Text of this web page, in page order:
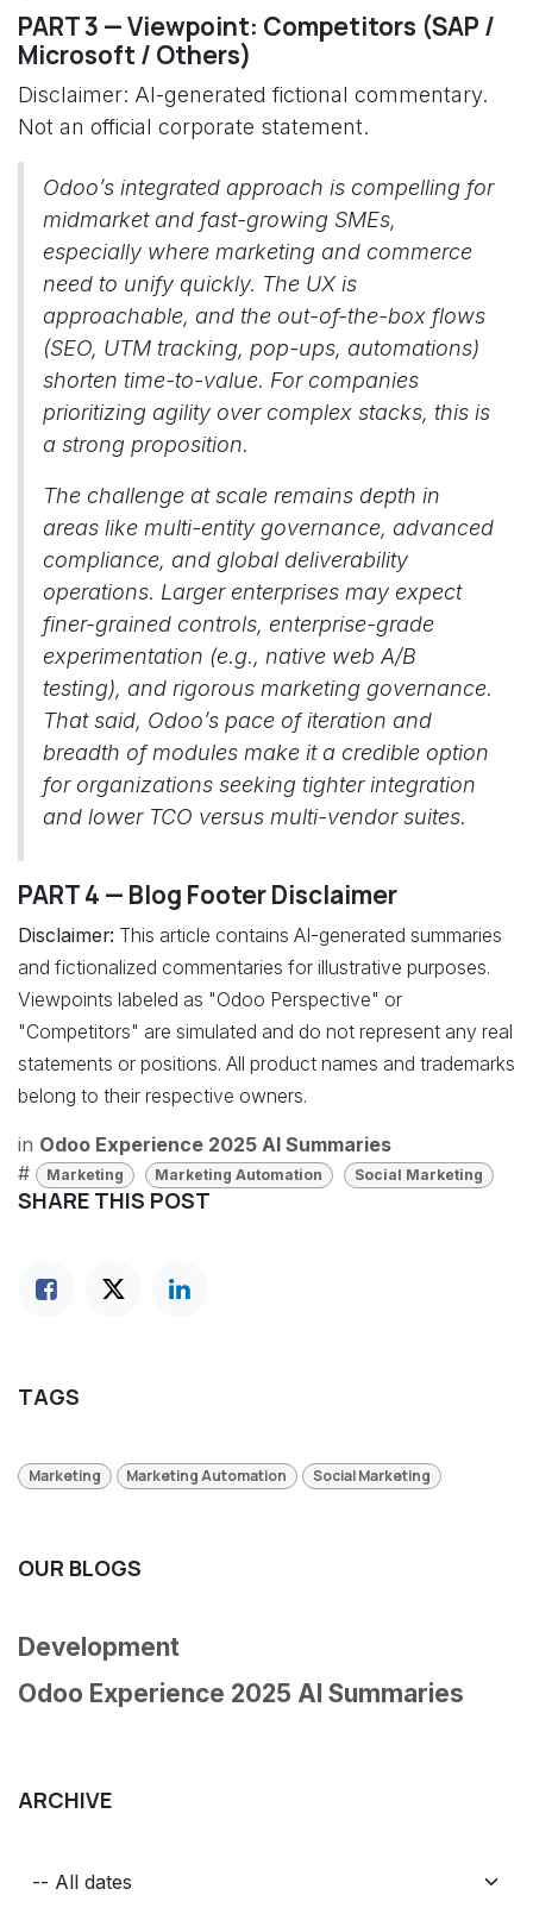
PART 3 — Viewpoint: Competitors (SAP /
Microsoft / Others)
Disclaimer: AI-generated fictional commentary.
Not an official corporate statement.
Odoo’s integrated approach is compelling for
midmarket and fast-growing SMEs,
especially where marketing and commerce
need to unify quickly. The UX is
approachable, and the out-of-the-box flows
(SEO, UTM tracking, pop-ups, automations)
shorten time-to-value. For companies
prioritizing agility over complex stacks, this is
a strong proposition.
The challenge at scale remains depth in
areas like multi-entity governance, advanced
compliance, and global deliverability
operations. Larger enterprises may expect
finer-grained controls, enterprise-grade
experimentation (e.g., native web A/B
testing), and rigorous marketing governance.
That said, Odoo’s pace of iteration and
breadth of modules make it a credible option
for organizations seeking tighter integration
and lower TCO versus multi-vendor suites.
PART 4 — Blog Footer Disclaimer
Disclaimer: This article contains AI-generated summaries
and fictionalized commentaries for illustrative purposes.
Viewpoints labeled as "Odoo Perspective" or
"Competitors" are simulated and do not represent any real
statements or positions. All product names and trademarks
belong to their respective owners.
in Odoo Experience 2025 AI Summaries
#
Marketing Marketing Automation Social Marketing
SHARE THIS POST
TAGS
Marketing Marketing Automation Social Marketing
OUR BLOGS
Development
Odoo Experience 2025 AI Summaries
ARCHIVE